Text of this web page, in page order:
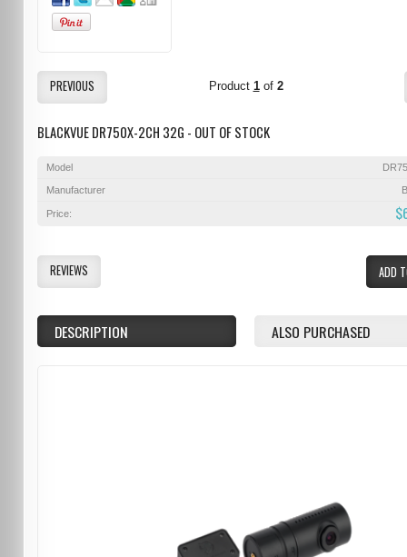
PREVIOUS Product 1of 2
BLACKVUE DR750X-2CH 32G - OUT OF STOCK
Model
Manufacturer
Price:
ADD
REVIEWS
DESCRIPTION ALSO PURCHASED